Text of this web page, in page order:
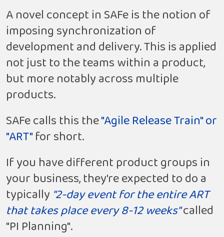
A novel concept in SAFe is the notion of
imposing synchronization of
development and delivery. This is applied
not just to the teams within a product,
but more notably across multiple
products.
SAFe calls this the"Agile Release Train" or
"ART"for short.
If you have different product groups in
your business, they're expected to do a
typically "2-day event for the entire ART
that takes place every 8-12 weeks"called
"PI Planning".